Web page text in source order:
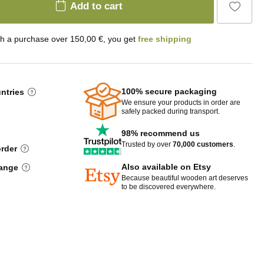
Add to cart
a purchase over 150,00 €, you get free shipping
100% secure packaging
We ensure your products in order are
safely packed during transport.
98% recommend us
Trusted by over 70,000 customers.
Also available on Etsy
Because beautiful wooden art deserves
to be discovered everywhere.